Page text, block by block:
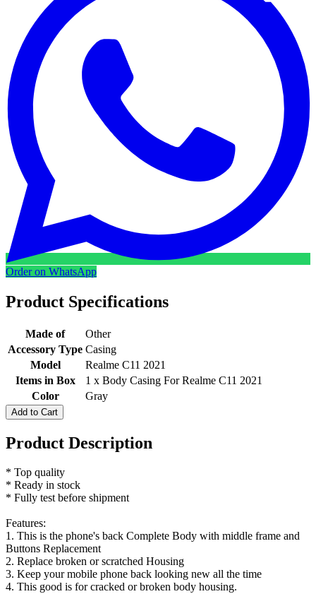
Order on WhatsApp
Product Specifications
Made of
Other
Accessory Type Casing
Model
Realme C11 2021
Items in Box
1 x Body Casing For Realme C11 2021
Color
Gray
Add to Cart
Product Description
* Top quality
* Ready in stock
* Fully test before shipment
Features:
1. This is the phone's back Complete Body with middle frame and
Buttons Replacement
2. Replace broken or scratched Housing
3. Keep your mobile phone back looking new all the time
4. This good is for cracked or broken body housing.